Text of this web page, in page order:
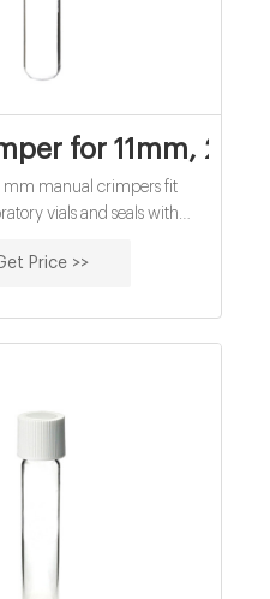
demand vials
for 11mm,
mm manual crimpers fit
vials and seals with
more hand comfort during
allows for a steady hold and
“extra” squeeze required.
Price >>